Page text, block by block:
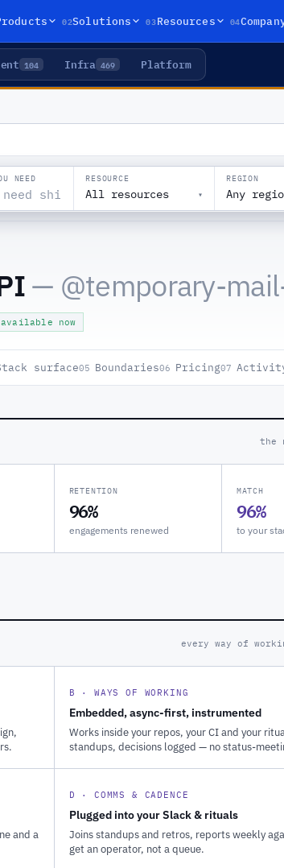
02Solutions 03Resources 04
104 Infra 469 Platform
NEED RESOURCE
All resources ▾
REGION
Any
— @temporary-
now
surface05 Boundaries06 Pricing07
the
RETENTION
96%
engagements renewed
MATCH
96%
to your
every way of
B · WAYS OF WORKING
Embedded, async-first, instrumented
Works inside your repos, your CI and your
standups, decisions logged — no status-
and a
D · COMMS & CADENCE
Plugged into your Slack & rituals
Joins standups and retros, reports weekly
get an operator, not a queue.